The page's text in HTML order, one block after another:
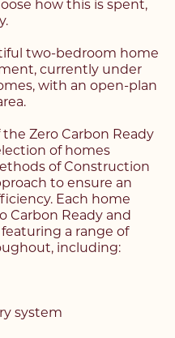
how this is spent,
two-bedroom home
currently under
with an open-plan
Zero Carbon Ready
of homes
of Construction
to ensure an
Each home
Carbon Ready and
a range of
including:
system